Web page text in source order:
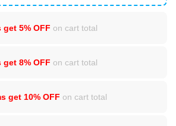
get 5% OFF on cart total
get 8% OFF on cart total
get 10% OFF on cart total